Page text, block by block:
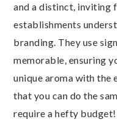
and a distinct, inviting
establishments
branding. They use
memorable, ensuring
unique aroma with the
that you can do the
require a hefty budget!